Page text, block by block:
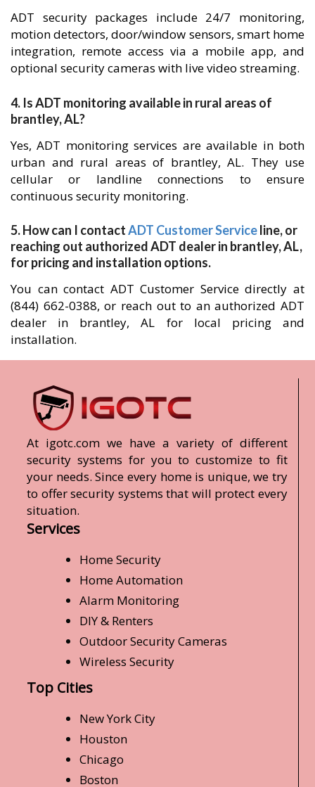
ADT security packages include 24/7 monitoring,
motion detectors, door/window sensors, smart home
integration, remote access via a mobile app, and
optional security cameras with live video streaming.
4. Is ADT monitoring available in rural areas of
brantley, AL?
Yes, ADT monitoring services are available in both
urban and rural areas of brantley, AL. They use
cellular or landline connections to ensure
continuous security monitoring.
5. How can I contactADT Customer Serviceline, or
reaching out authorized ADT dealer in brantley, AL,
for pricing and installation options.
You can contact ADT Customer Service directly at
(844) 662-0388, or reach out to an authorized ADT
dealer in brantley, AL for local pricing and
installation.
At igotc.com we have a variety of different
security systems for you to customize to fit
your needs. Since every home is unique, we try
to offer security systems that will protect every
situation.
Services
Home Security
Home Automation
Alarm Monitoring
DIY & Renters
Outdoor Security Cameras
Wireless Security
Top Cities
New York City
Houston
Chicago
Boston